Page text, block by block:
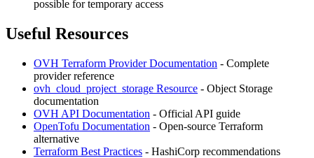
possible for temporary access
Useful Resources
OVH Terraform Provider Documentation - Complete
provider reference
ovh_cloud_project_storage Resource - Object Storage
documentation
OVH API Documentation - Official API guide
OpenTofu Documentation - Open-source Terraform
alternative
Terraform Best Practices - HashiCorp recommendations